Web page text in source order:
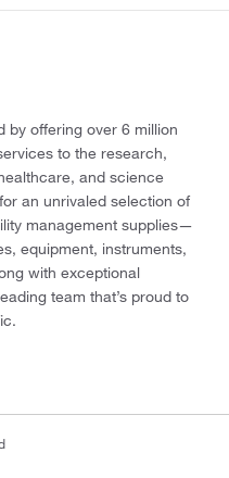
by offering over 6 million
to the research,
and science
an unrivaled selection of
management supplies—
equipment, instruments,
with exceptional
team that’s proud to